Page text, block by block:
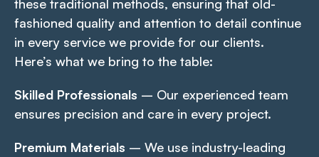
these traditional methods, ensuring that old-
fashioned quality and attention to detail continue
in every service we provide for our clients.
Here’s what we bring to the table:
Skilled Professionals – Our experienced team
ensures precision and care in every project.
Premium Materials – We use industry-leading